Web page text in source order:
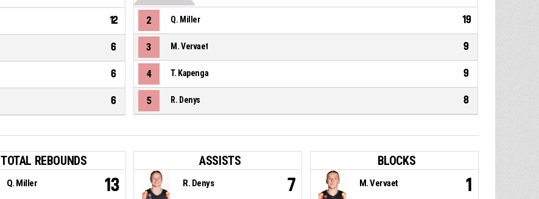
12
6
6
6
2 Q. Miller 19
3 M. Vervaet 9
4 T. Kapenga 9
5 R. Denys 8
TOTAL REBOUNDS
Q. Miller 13
ASSISTS
R. Denys 7
BLOCKS
M. Vervaet 1